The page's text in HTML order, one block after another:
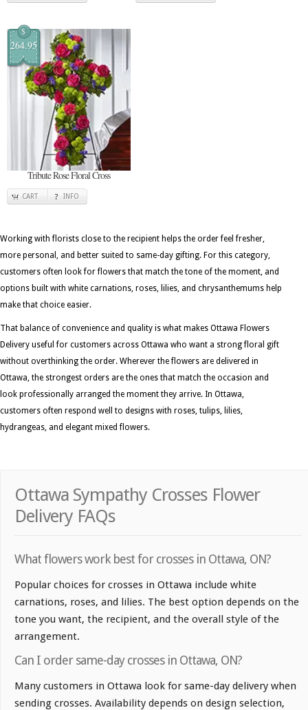
$
264.95
Tribute Rose Floral Cross
CART INFO
Working with florists close to the recipient helps the order feel fresher,
more personal, and better suited to same-day gifting. For this category,
customers often look for flowers that match the tone of the moment, and
options built with white carnations, roses, lilies, and chrysanthemums help
make that choice easier.
That balance of convenience and quality is what makes Ottawa Flowers
Delivery useful for customers across Ottawa who want a strong floral gift
without overthinking the order. Wherever the flowers are delivered in
Ottawa, the strongest orders are the ones that match the occasion and
look professionally arranged the moment they arrive. In Ottawa,
customers often respond well to designs with roses, tulips, lilies,
hydrangeas, and elegant mixed flowers.
Ottawa Sympathy Crosses Flower
Delivery FAQs
What flowers work best for crosses in Ottawa, ON?
Popular choices for crosses in Ottawa include white
carnations, roses, and lilies. The best option depends on the
tone you want, the recipient, and the overall style of the
arrangement.
Can I order same-day crosses in Ottawa, ON?
Many customers in Ottawa look for same-day delivery when
sending crosses. Availability depends on design selection,